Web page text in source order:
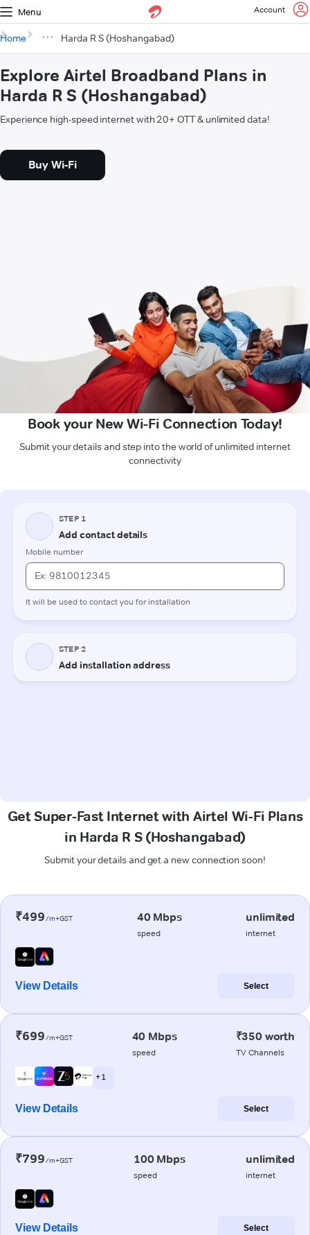
Menu Account
Home Harda R S (Hoshangabad)
Explore Airtel Broadband Plans in
Harda R S (Hoshangabad)
Experience high-speed internet with 20+ OTT & unlimited data!
Buy Wi-Fi
Book your New Wi-Fi Connection Today!
Submit your details and step into the world of unlimited internet
connectivity
Get Super-Fast Internet with Airtel Wi-Fi Plans
in Harda R S (Hoshangabad)
Submit your details and get a new connection soon!
₹499/m+GST 40 Mbps
speed
unlimited
internet
View Details Select
₹699/m+GST 40 Mbps
speed
₹350 worth
TV Channels
+ 1
View Details Select
₹799/m+GST 100 Mbps
speed
unlimited
internet
View Details Select